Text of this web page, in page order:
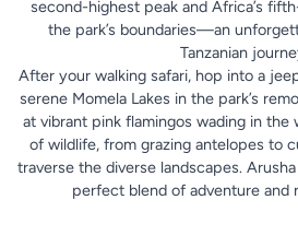
second-highest peak and Africa’s
the park’s boundaries—an
Tanzanian
After your walking safari, hop into a
serene Momela Lakes in the park’s
at vibrant pink flamingos wading in the
of wildlife, from grazing antelopes to
traverse the diverse landscapes.
perfect blend of adventure and